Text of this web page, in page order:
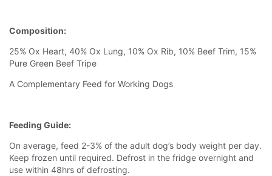
Composition:
25% Ox Heart, 40% Ox Lung, 10% Ox Rib, 10% Beef Trim, 15%
Pure Green Beef Tripe
A Complementary Feed for Working Dogs
Feeding Guide:
On average, feed 2-3% of the adult dog’s body weight per day.
Keep frozen until required. Defrost in the fridge overnight and
use within 48hrs of defrosting.